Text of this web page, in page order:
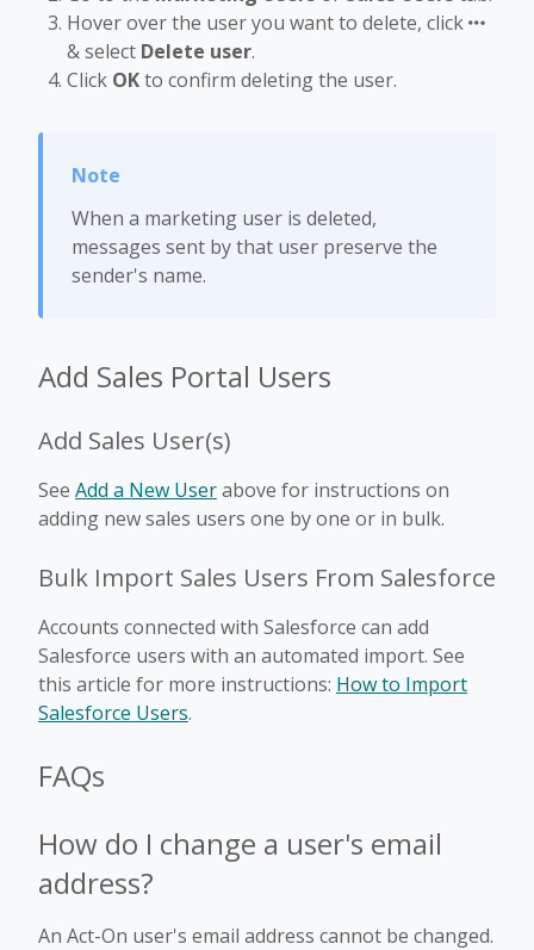
Hover over the user you want to delete, click
& select Delete user.
Click OKto confirm deleting the user.
When a marketing user is deleted,
messages sent by that user preserve the
sender's name.
Add Sales Portal Users
Add Sales User(s)
See Add a New Userabove for instructions on
adding new sales users one by one or in bulk.
Bulk Import Sales Users From Salesforce
Accounts connected with Salesforce can add
Salesforce users with an automated import. See
this article for more instructions: How to Import
Salesforce Users.
FAQs
How do I change a user's email
address?
An Act-On user's email address cannot be changed.